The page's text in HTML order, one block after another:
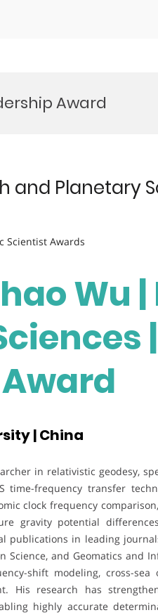
Award
and Planetary
Scientist Awards
Wu
| China
in relativistic geodesy,
time-frequency transfer
clock frequency
gravity potential
publications in leading
Science, and Geomatics and
shift modeling, cross-
His research has
highly accurate